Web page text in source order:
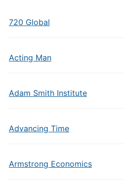
720 Global
Acting Man
Adam Smith Institute
Advancing Time
Armstrong Economics